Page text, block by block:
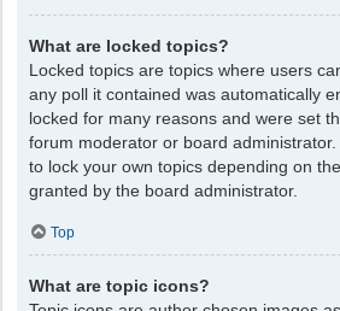
What are locked topics?
Locked topics are topics where users
any poll it contained was automatically
locked for many reasons and were set
forum moderator or board
to lock your own topics depending on
granted by the board administrator.
Top
What are topic icons?